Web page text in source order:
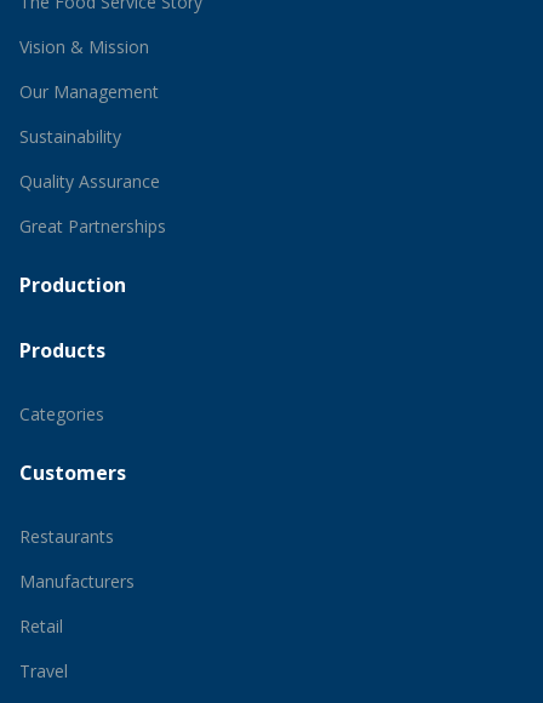
Vision & Mission
Our Management
Sustainability
Quality Assurance
Great Partnerships
Production
Products
Categories
Customers
Restaurants
Manufacturers
Retail
Travel